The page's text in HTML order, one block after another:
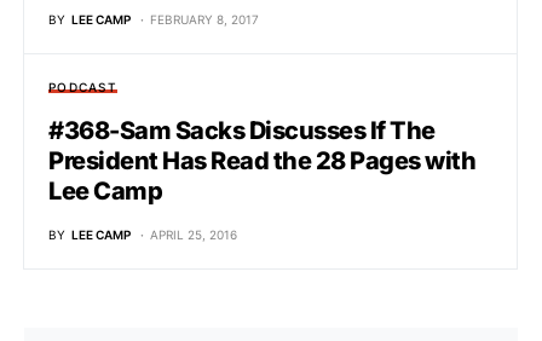
BY LEE CAMP FEBRUARY 8, 2017
PODCAST
#368-Sam Sacks Discusses If The
President Has Read the 28 Pages with
Lee Camp
BY LEE CAMP APRIL 25, 2016